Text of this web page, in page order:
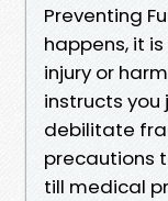
Preventing
happens, it
injury or
instructs you
debilitate
precautions
till medical